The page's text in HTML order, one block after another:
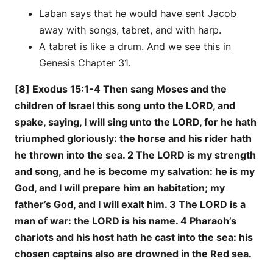
Laban says that he would have sent Jacob
away with songs, tabret, and with harp.
A tabret is like a drum. And we see this in
Genesis Chapter 31.
[8] Exodus 15:1-4 Then sang Moses and the
children of Israel this song unto the LORD, and
spake, saying, I will sing unto the LORD, for he hath
triumphed gloriously: the horse and his rider hath
he thrown into the sea. 2 The LORD is my strength
and song, and he is become my salvation: he is my
God, and I will prepare him an habitation; my
father’s God, and I will exalt him. 3 The LORD is a
man of war: the LORD is his name. 4 Pharaoh’s
chariots and his host hath he cast into the sea: his
chosen captains also are drowned in the Red sea.